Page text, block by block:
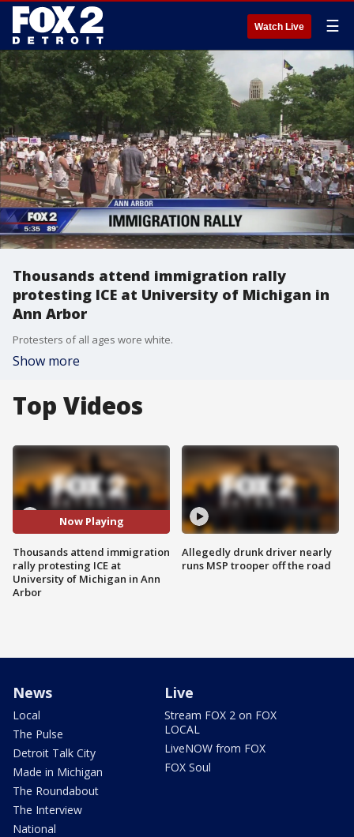
Watch Live ☰
Thousands attend immigration rally
protesting ICE at University of Michigan in
Ann Arbor
Protesters of all ages wore white.
Show more
Top Videos
Now Playing
Thousands attend immigration
rally protesting ICE at
University of Michigan in Ann
Arbor
Allegedly drunk driver nearly
runs MSP trooper off the road
News
Local
The Pulse
Detroit Talk City
Made in Michigan
The Roundabout
The Interview
National
Live
Stream FOX 2 on FOX
LOCAL
LiveNOW from FOX
FOX Soul